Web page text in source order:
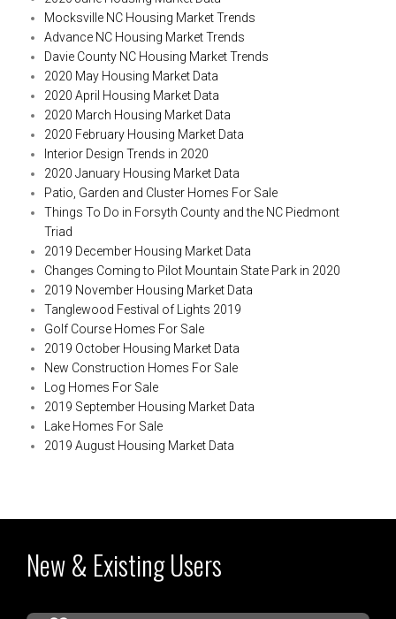
Mocksville NC Housing Market Trends
Advance NC Housing Market Trends
Davie County NC Housing Market Trends
2020 May Housing Market Data
2020 April Housing Market Data
2020 March Housing Market Data
2020 February Housing Market Data
Interior Design Trends in 2020
2020 January Housing Market Data
Patio, Garden and Cluster Homes For Sale
Things To Do in Forsyth County and the NC Piedmont
Triad
2019 December Housing Market Data
Changes Coming to Pilot Mountain State Park in 2020
2019 November Housing Market Data
Tanglewood Festival of Lights 2019
Golf Course Homes For Sale
2019 October Housing Market Data
New Construction Homes For Sale
Log Homes For Sale
2019 September Housing Market Data
Lake Homes For Sale
2019 August Housing Market Data
New & Existing Users